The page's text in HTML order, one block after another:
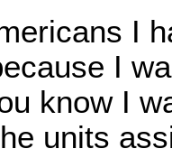
I
I
know I
units